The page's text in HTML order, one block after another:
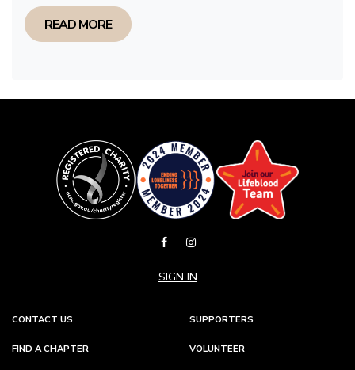
READ MORE
SIGN IN
CONTACT US SUPPORTERS
FIND A CHAPTER VOLUNTEER